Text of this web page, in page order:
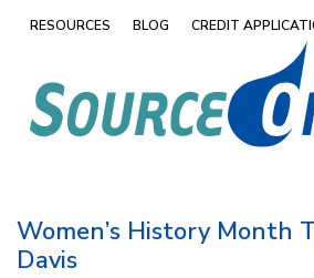
RESOURCES BLOG CREDIT
Women’s History Month
Davis